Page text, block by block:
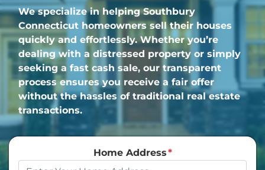
We specialize in helping Southbury
Connecticut homeowners sell their houses
quickly and effortlessly. Whether you’re
dealing with a distressed property or simply
seeking a fast cash sale, our transparent
process ensures you receive a fair offer
without the hassles of traditional real estate
transactions.
Home Address*